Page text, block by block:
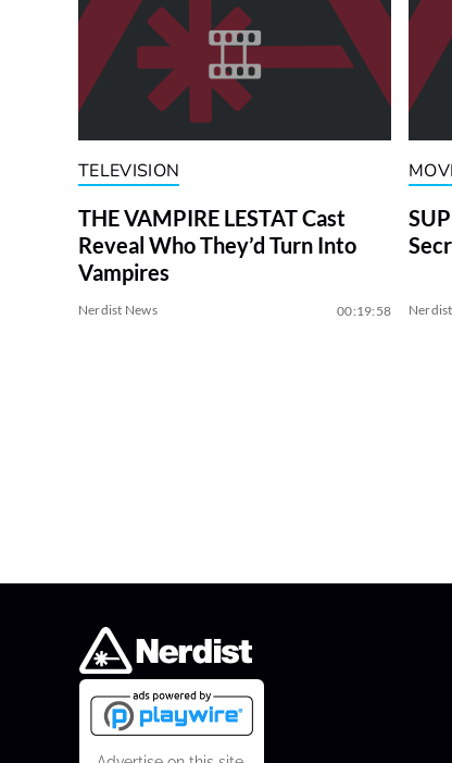
TELEVISION
THE VAMPIRE LESTAT Cast
Reveal Who They’d Turn Into
Vampires
Nerdist News 00:19:58